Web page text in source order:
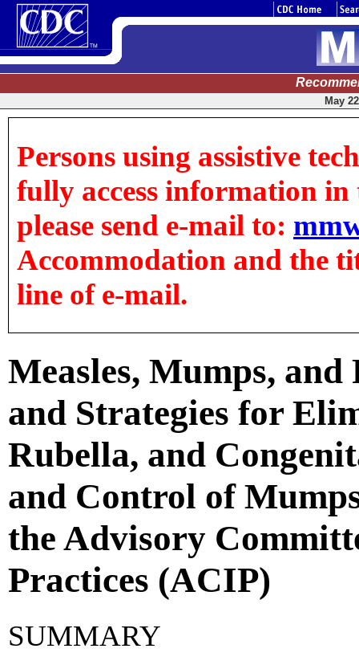
May
Persons using assistive
fully access information in
please send e-mail to:
Accommodation and the
line of e-mail.
Measles, Mumps, and
and Strategies for
Rubella, and
and Control of
the Advisory
Practices (ACIP)
SUMMARY